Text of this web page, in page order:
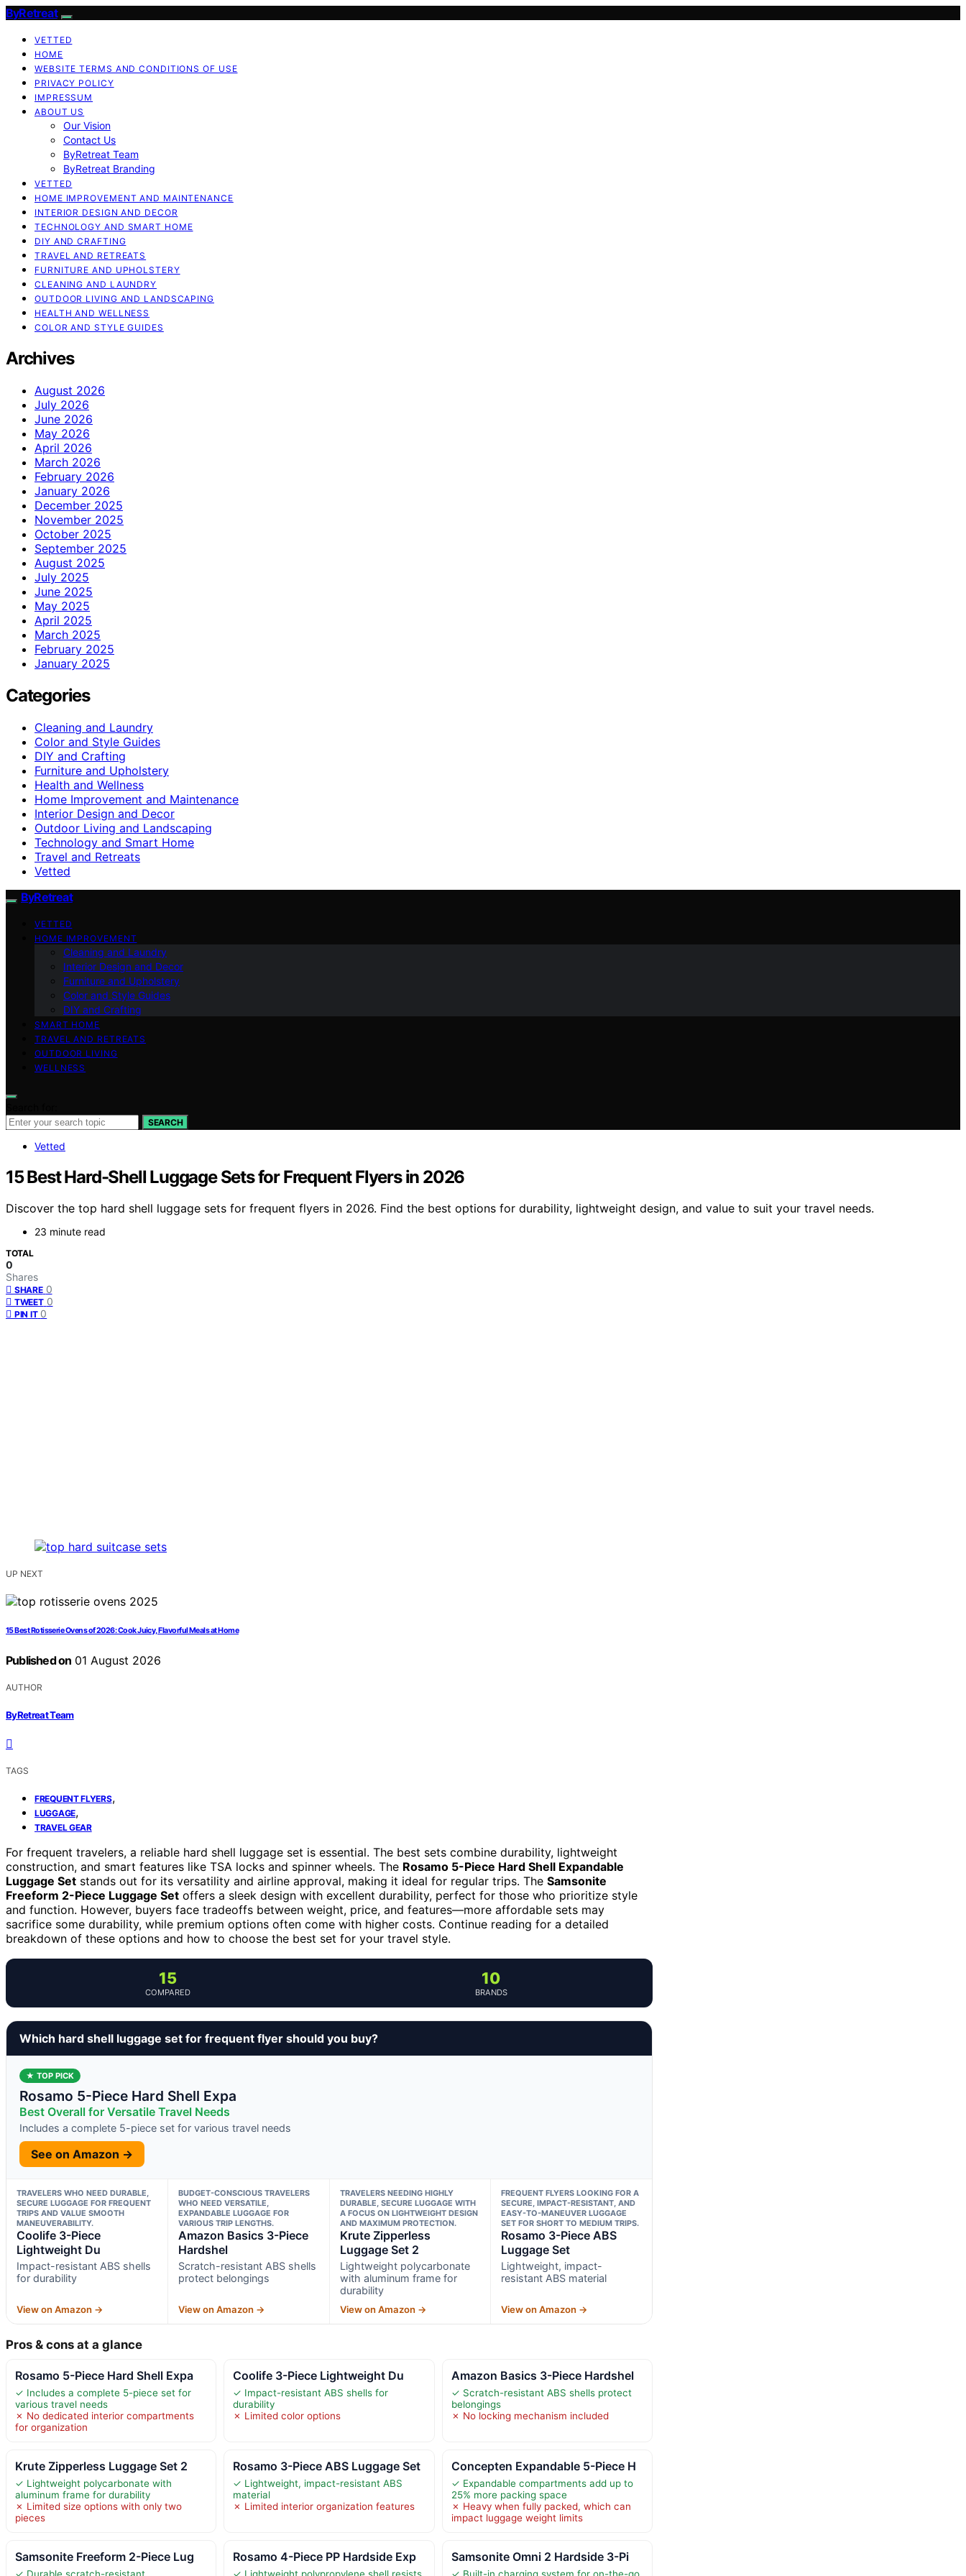
ByRetreat
VETTED
HOME
WEBSITE TERMS AND CONDITIONS OF USE
PRIVACY POLICY
IMPRESSUM
ABOUT US
Our Vision
Contact Us
ByRetreat Team
ByRetreat Branding
VETTED
HOME IMPROVEMENT AND MAINTENANCE
INTERIOR DESIGN AND DECOR
TECHNOLOGY AND SMART HOME
DIY AND CRAFTING
TRAVEL AND RETREATS
FURNITURE AND UPHOLSTERY
CLEANING AND LAUNDRY
OUTDOOR LIVING AND LANDSCAPING
HEALTH AND WELLNESS
COLOR AND STYLE GUIDES
Archives
August 2026
July 2026
June 2026
May 2026
April 2026
March 2026
February 2026
January 2026
December 2025
November 2025
October 2025
September 2025
August 2025
July 2025
June 2025
May 2025
April 2025
March 2025
February 2025
January 2025
Categories
Cleaning and Laundry
Color and Style Guides
DIY and Crafting
Furniture and Upholstery
Health and Wellness
Home Improvement and Maintenance
Interior Design and Decor
Outdoor Living and Landscaping
Technology and Smart Home
Travel and Retreats
Vetted
ByRetreat
VETTED
HOME IMPROVEMENT
Cleaning and Laundry
Interior Design and Decor
Furniture and Upholstery
Color and Style Guides
DIY and Crafting
SMART HOME
TRAVEL AND RETREATS
OUTDOOR LIVING
WELLNESS
SEARCH
Vetted
15 Best Hard-Shell Luggage Sets for Frequent Flyers in 2026
Discover the top hard shell luggage sets for frequent flyers in 2026. Find the best options for durability, lightweight design, and value to suit your travel needs.
23 minute read
TOTAL
0
Shares
SHARE 0
TWEET 0
PIN IT 0
UP NEXT
15 Best Rotisserie Ovens of 2026: Cook Juicy, Flavorful Meals at Home
Published on 01 August 2026
AUTHOR
ByRetreat Team
TAGS
FREQUENT FLYERS,
LUGGAGE,
TRAVEL GEAR
For frequent travelers, a reliable hard shell luggage set is essential. The best sets combine durability, lightweight
construction, and smart features like TSA locks and spinner wheels. The Rosamo 5-Piece Hard Shell Expandable
Luggage Set stands out for its versatility and airline approval, making it ideal for regular trips. The Samsonite
Freeform 2-Piece Luggage Set offers a sleek design with excellent durability, perfect for those who prioritize style
and function. However, buyers face tradeoffs between weight, price, and features—more affordable sets may
sacrifice some durability, while premium options often come with higher costs. Continue reading for a detailed
breakdown of these options and how to choose the best set for your travel style.
15
COMPARED
10
BRANDS
Which hard shell luggage set for frequent flyer should you buy?
★ TOP PICK
Rosamo 5-Piece Hard Shell Expa
Best Overall for Versatile Travel Needs
Includes a complete 5-piece set for various travel needs
See on Amazon →
TRAVELERS WHO NEED DURABLE,
SECURE LUGGAGE FOR FREQUENT
TRIPS AND VALUE SMOOTH
MANEUVERABILITY.
Coolife 3-Piece
Lightweight Du
Impact-resistant ABS shells
for durability
View on Amazon →
BUDGET-CONSCIOUS TRAVELERS
WHO NEED VERSATILE,
EXPANDABLE LUGGAGE FOR
VARIOUS TRIP LENGTHS.
Amazon Basics 3-Piece
Hardshel
Scratch-resistant ABS shells
protect belongings
View on Amazon →
TRAVELERS NEEDING HIGHLY
DURABLE, SECURE LUGGAGE WITH
A FOCUS ON LIGHTWEIGHT DESIGN
AND MAXIMUM PROTECTION.
Krute Zipperless
Luggage Set 2
Lightweight polycarbonate
with aluminum frame for
durability
View on Amazon →
FREQUENT FLYERS LOOKING FOR A
SECURE, IMPACT-RESISTANT, AND
EASY-TO-MANEUVER LUGGAGE
SET FOR SHORT TO MEDIUM TRIPS.
Rosamo 3-Piece ABS
Luggage Set
Lightweight, impact-
resistant ABS material
View on Amazon →
Pros & cons at a glance
Rosamo 5-Piece Hard Shell Expa
✓ Includes a complete 5-piece set for
various travel needs
✗ No dedicated interior compartments
for organization
Coolife 3-Piece Lightweight Du
✓ Impact-resistant ABS shells for
durability
✗ Limited color options
Amazon Basics 3-Piece Hardshel
✓ Scratch-resistant ABS shells protect
belongings
✗ No locking mechanism included
Krute Zipperless Luggage Set 2
✓ Lightweight polycarbonate with
aluminum frame for durability
✗ Limited size options with only two
pieces
Rosamo 3-Piece ABS Luggage Set
✓ Lightweight, impact-resistant ABS
material
✗ Limited interior organization features
Concepten Expandable 5-Piece H
✓ Expandable compartments add up to
25% more packing space
✗ Heavy when fully packed, which can
impact luggage weight limits
Samsonite Freeform 2-Piece Lug Rosamo 4-Piece PP Hardside Exp Samsonite Omni 2 Hardside 3-Pi